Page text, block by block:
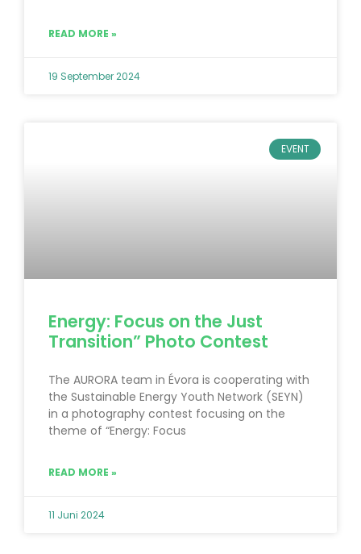
READ MORE »
19 September 2024
EVENT
Energy: Focus on the Just
Transition” Photo Contest
The AURORA team in Évora is cooperating with
the Sustainable Energy Youth Network (SEYN)
in a photography contest focusing on the
theme of “Energy: Focus
READ MORE »
11 Juni 2024